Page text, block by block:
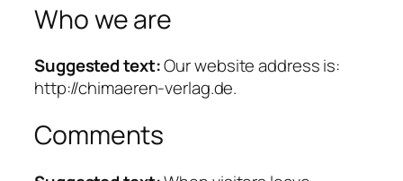
Who we are
Suggested text:Our website address is:
http://chimaeren-verlag.de.
Comments